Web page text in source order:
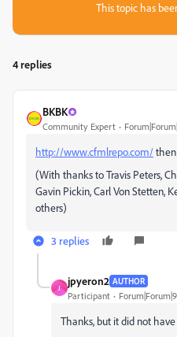
This topic has
4 replies
BKBK
Community Expert
http://www.cfmlrepo.com/
(With thanks to Travis Peters,
Gavin Pickin, Carl Von Stetten,
others)
3 replies
J
jpyeron2 AUTHOR
Participant
Thanks, but it did not have